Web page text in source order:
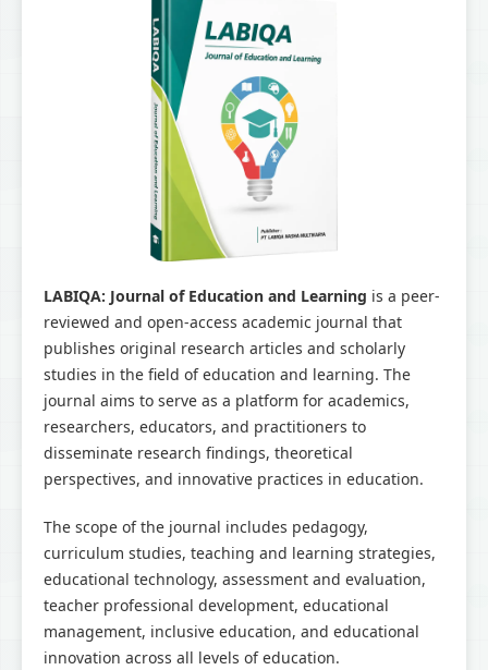
LABIQA: Journal of Education and Learning is a peer-
reviewed and open-access academic journal that
publishes original research articles and scholarly
studies in the field of education and learning. The
journal aims to serve as a platform for academics,
researchers, educators, and practitioners to
disseminate research findings, theoretical
perspectives, and innovative practices in education.
The scope of the journal includes pedagogy,
curriculum studies, teaching and learning strategies,
educational technology, assessment and evaluation,
teacher professional development, educational
management, inclusive education, and educational
innovation across all levels of education.